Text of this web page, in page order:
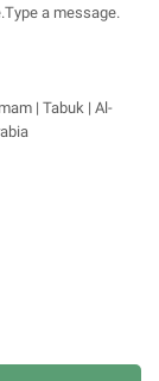
a message.
| Tabuk | Al-